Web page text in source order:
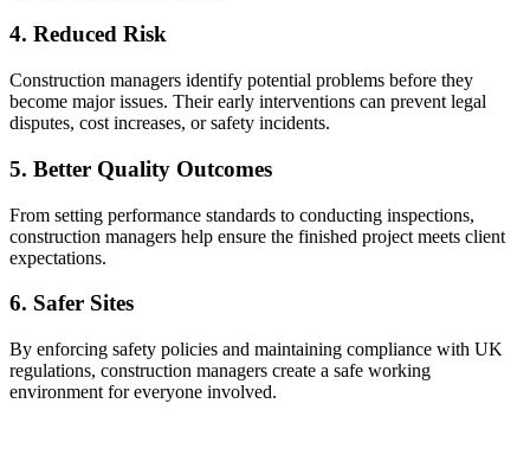
4. Reduced Risk
Construction managers identify potential problems before they
become major issues. Their early interventions can prevent legal
disputes, cost increases, or safety incidents.
5. Better Quality Outcomes
From setting performance standards to conducting inspections,
construction managers help ensure the finished project meets client
expectations.
6. Safer Sites
By enforcing safety policies and maintaining compliance with UK
regulations, construction managers create a safe working
environment for everyone involved.